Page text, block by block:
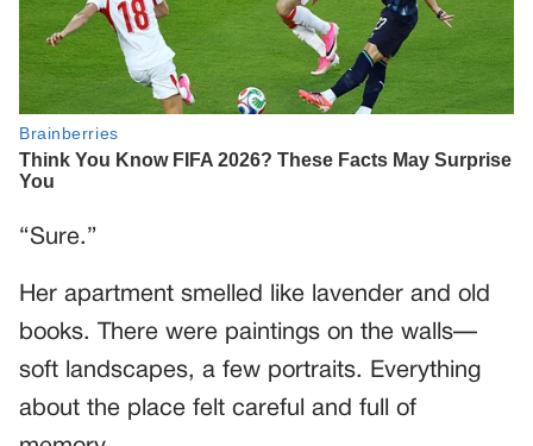
“Sure.”
Her apartment smelled like lavender and old
books. There were paintings on the walls—
soft landscapes, a few portraits. Everything
about the place felt careful and full of